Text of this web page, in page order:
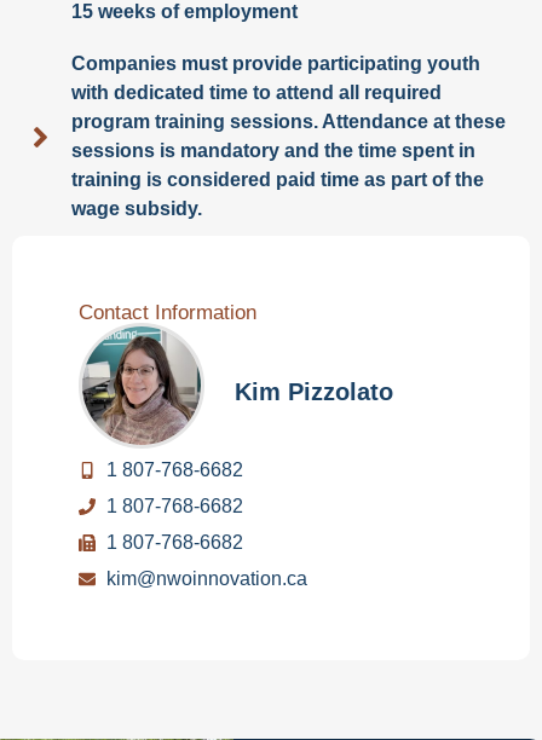
15 weeks of employment
Companies must provide participating youth
with dedicated time to attend all required
program training sessions. Attendance at these
sessions is mandatory and the time spent in
training is considered paid time as part of the
wage subsidy.
Contact Information
Kim Pizzolato
1 807-768-6682
1 807-768-6682
1 807-768-6682
kim@nwoinnovation.ca